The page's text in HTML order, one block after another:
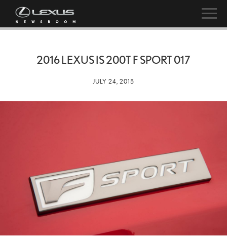
2016 LEXUS IS 200T F SPORT 017
JULY 24, 2015